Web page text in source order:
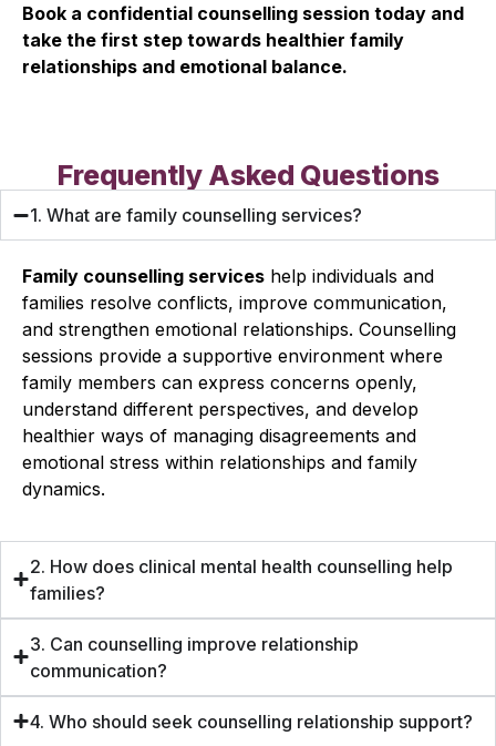
Book a confidential counselling session today and
take the first step towards healthier family
relationships and emotional balance.
Frequently Asked Questions
1. What are family counselling services?
Family counselling services help individuals and
families resolve conflicts, improve communication,
and strengthen emotional relationships. Counselling
sessions provide a supportive environment where
family members can express concerns openly,
understand different perspectives, and develop
healthier ways of managing disagreements and
emotional stress within relationships and family
dynamics.
2. How does clinical mental health counselling help
families?
3. Can counselling improve relationship
communication?
4. Who should seek counselling relationship support?